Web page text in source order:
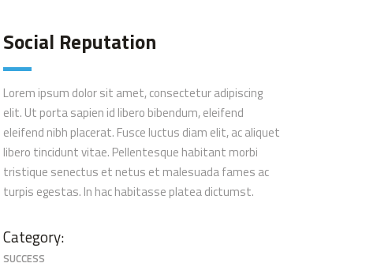
Social Reputation
Lorem ipsum dolor sit amet, consectetur adipiscing
elit. Ut porta sapien id libero bibendum, eleifend
eleifend nibh placerat. Fusce luctus diam elit, ac aliquet
libero tincidunt vitae. Pellentesque habitant morbi
tristique senectus et netus et malesuada fames ac
turpis egestas. In hac habitasse platea dictumst.
Category:
SUCCESS